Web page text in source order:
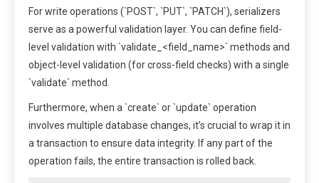
For write operations (`POST`, `PUT`, `PATCH`), serializers
serve as a powerful validation layer. You can define field-
level validation with `validate_<field_name>` methods and
object-level validation (for cross-field checks) with a single
`validate` method.
Furthermore, when a `create` or `update` operation
involves multiple database changes, it’s crucial to wrap it in
a transaction to ensure data integrity. If any part of the
operation fails, the entire transaction is rolled back.